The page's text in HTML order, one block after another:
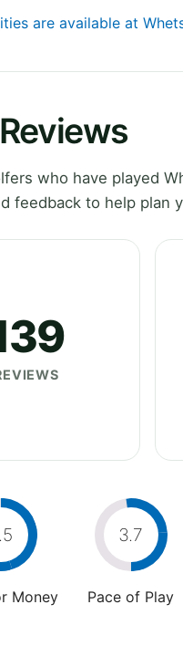
are available at
who have played
feedback to help plan
Money
3.7
Pace of Play